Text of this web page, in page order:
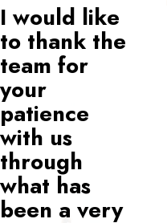
I would like
to thank the
team for
your
patience
with us
through
what has
been a very